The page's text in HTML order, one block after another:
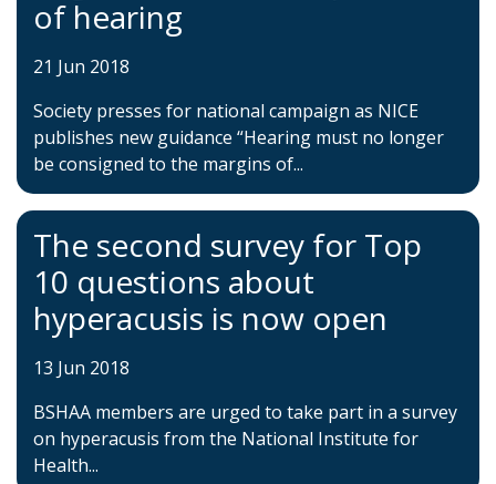
of hearing
21 Jun 2018
Society presses for national campaign as NICE
publishes new guidance “Hearing must no longer
be consigned to the margins of...
The second survey for Top
10 questions about
hyperacusis is now open
13 Jun 2018
BSHAA members are urged to take part in a survey
on hyperacusis from the National Institute for
Health...